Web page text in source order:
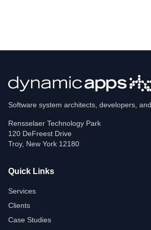
Software system architects, developers,
Rensselaer Technology Park
120 DeFreest Drive
Troy, New York 12180
Quick Links
Services
Clients
Case Studies